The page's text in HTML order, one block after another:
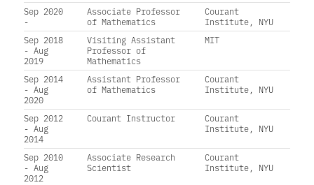
Sep 2020
-
Associate Professor
of Mathematics
Courant
Institute, NYU
Sep 2018
- Aug
2019
Visiting Assistant
Professor of
Mathematics
MIT
Sep 2014
- Aug
2020
Assistant Professor
of Mathematics
Courant
Institute, NYU
Sep 2012
- Aug
2014
Courant Instructor
Courant
Institute, NYU
Sep 2010
- Aug
2012
Associate Research
Scientist
Courant
Institute, NYU